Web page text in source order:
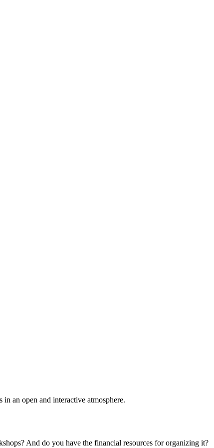
an open and interactive atmosphere.
And do you have the financial resources for organizing it?